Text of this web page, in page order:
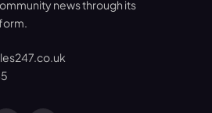
news through its